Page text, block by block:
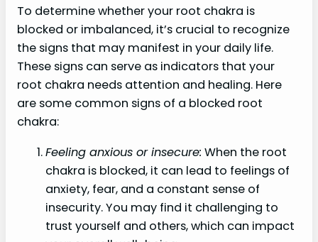
To determine whether your root chakra is
blocked or imbalanced, it’s crucial to recognize
the signs that may manifest in your daily life.
These signs can serve as indicators that your
root chakra needs attention and healing. Here
are some common signs of a blocked root
chakra:
Feeling anxious or insecure: When the root
chakra is blocked, it can lead to feelings of
anxiety, fear, and a constant sense of
insecurity. You may find it challenging to
trust yourself and others, which can impact